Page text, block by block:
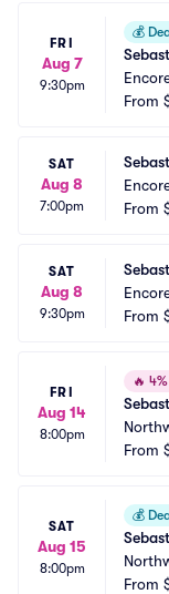
FRI
Aug 7
9:30pm
💰
gas
From
SAT
Aug 8
7:00pm
gas
From
SAT
Aug 8
9:30pm
gas
From
FRI
Aug 14
8:00pm
🔥
From
SAT
Aug 15
8:00pm
💰
From